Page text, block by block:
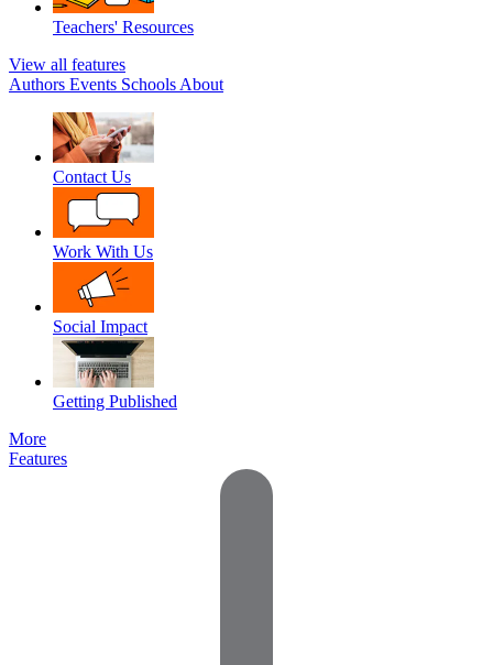
Teachers' Resources
View all features
Authors Events Schools About
Contact Us
Work With Us
Social Impact
Getting Published
More
Features